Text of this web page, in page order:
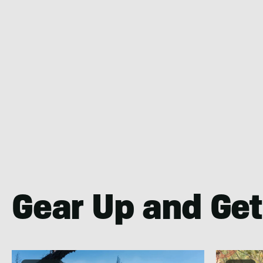
Gear Up and